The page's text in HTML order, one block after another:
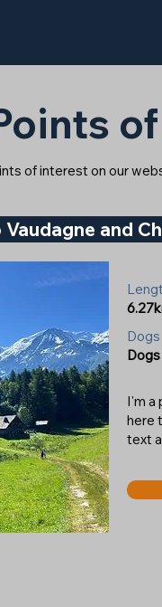
of interest on our
and
Dogs
I'm a
here
text